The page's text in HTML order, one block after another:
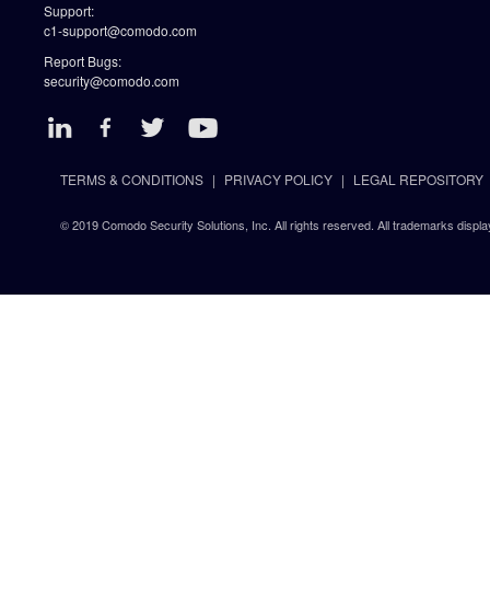
Support:
c1-support@comodo.com
Report Bugs:
security@comodo.com
TERMS & CONDITIONS PRIVACY POLICY LEGAL REPOSITORY
© 2019 Comodo Security Solutions, Inc. All rights reserved. All trademarks